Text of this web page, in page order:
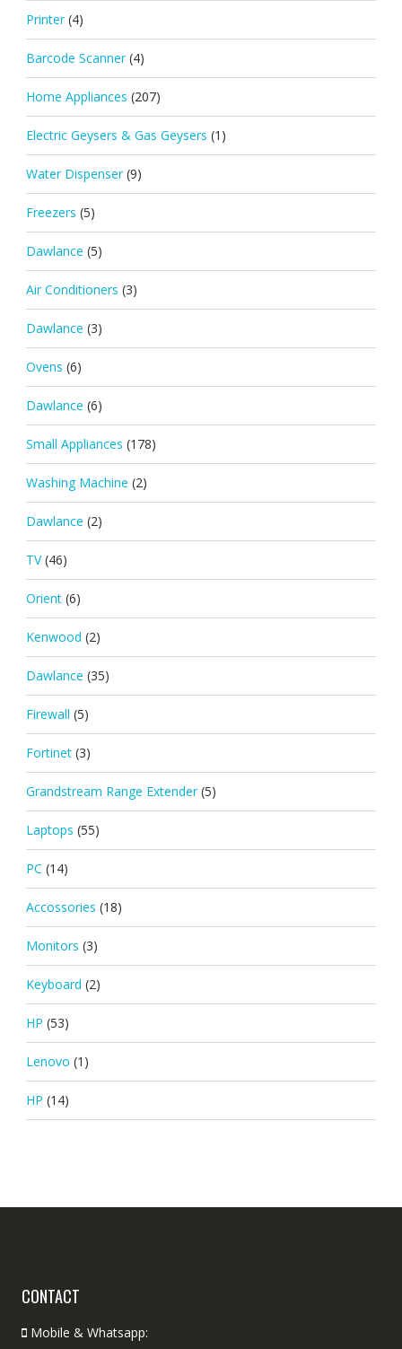
Printer (4)
Barcode Scanner (4)
Home Appliances (207)
Electric Geysers & Gas Geysers (1)
Water Dispenser (9)
Freezers (5)
Dawlance (5)
Air Conditioners (3)
Dawlance (3)
Ovens (6)
Dawlance (6)
Small Appliances (178)
Washing Machine (2)
Dawlance (2)
TV (46)
Orient (6)
Kenwood (2)
Dawlance (35)
Firewall (5)
Fortinet (3)
Grandstream Range Extender (5)
Laptops (55)
PC (14)
Accossories (18)
Monitors (3)
Keyboard (2)
HP (53)
Lenovo (1)
HP (14)
CONTACT
Mobile & Whatsapp: